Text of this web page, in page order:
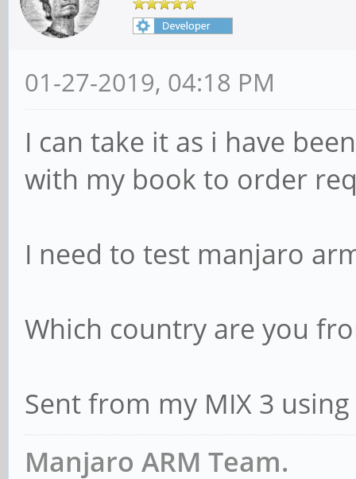
01-27-2019, 04:18 PM
I can take it as i have
with my book to order
I need to test manjaro
Which country are you
Sent from my MIX 3
Manjaro ARM Team.